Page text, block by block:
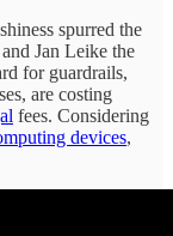
spurred the
Jan Leike the
for guardrails,
are costing
fees. Considering
devices,